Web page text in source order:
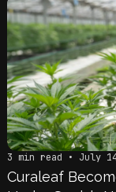
3 min read • July
Curaleaf